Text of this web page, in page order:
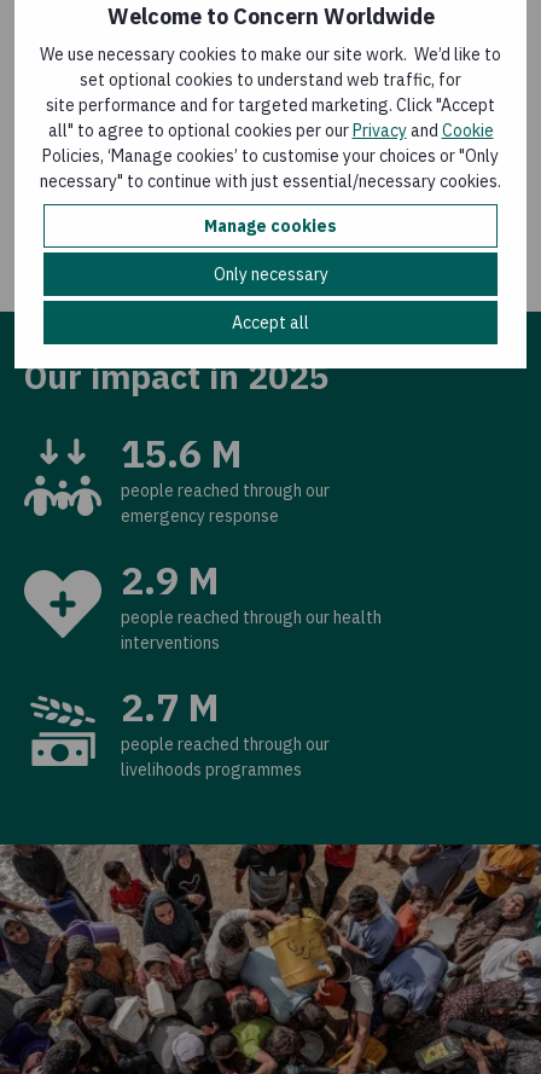
Welcome to Concern Worldwide
We use necessary cookies to make our site work. We’d like to
set optional cookies to understand web traffic, for
site performance and for targeted marketing. Click "Accept
all" to agree to optional cookies per ourPrivacyand Cookie
Policies, ‘Manage cookies’ to customise your choices or "Only
necessary" to continue with just essential/necessary cookies.
Manage cookies
Only necessary
Accept all
Volunteer in Ireland
The work of volunteers is central to everything we
do. Learn about the various ways you can help as a
volunteer in Ireland.
Our impact in 2025
15.6 M
people reached through our
emergency response
2.9 M
people reached through our health
interventions
2.7 M
people reached through our
livelihoods programmes